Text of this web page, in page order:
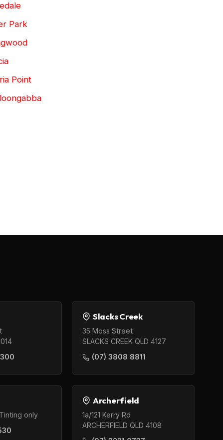
Park
Point
Slacks Creek
35 Moss Street
SLACKS CREEK QLD 4127
(07) 3808 8811
only
Archerfield
1a/121 Kerry Rd
ARCHERFIELD QLD 4108